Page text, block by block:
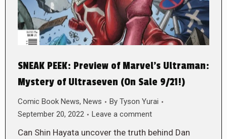
SNEAK PEEK: Preview of Marvel’s Ultraman:
Mystery of Ultraseven (On Sale 9/21!)
Comic Book News, News By Tyson Yurai
September 20, 2022
Leave a comment
Can Shin Hayata uncover the truth behind Dan